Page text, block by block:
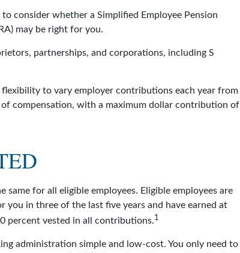
consider whether a Simplified Employee Pension
may be right for you.
partnerships, and corporations, including S
to vary employer contributions each year from
compensation, with a maximum dollar contribution of
for all eligible employees. Eligible employees are
you in three of the last five years and have earned at
percent vested in all contributions.1
administration simple and low-cost. You only need to